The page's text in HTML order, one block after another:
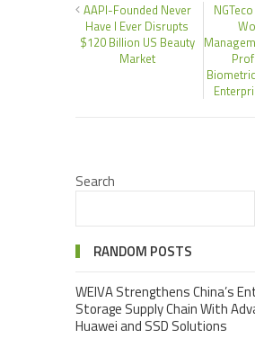
AAPI-Founded Never
Have I Ever Disrupts
$120 Billion US Beauty
Market
Search
RANDOM POSTS
WEIVA Strengthens China’s
Storage Supply Chain With
Huawei and SSD Solutions